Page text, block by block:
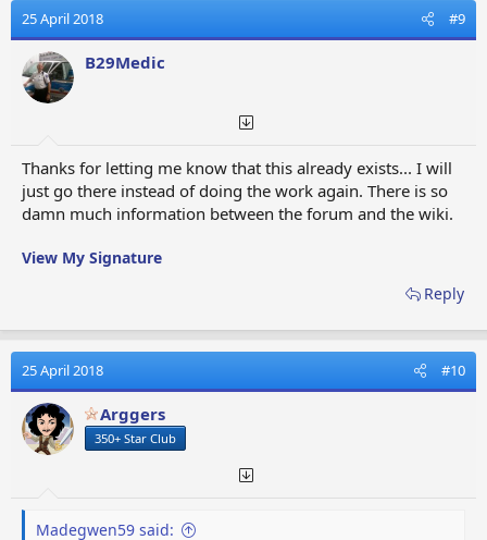
t
i
o
n
s
25 April 2018 #9
B29Medic
Thanks for letting me know that this already exists... I will
just go there instead of doing the work again. There is so
damn much information between the forum and the wiki.
View My Signature
Reply
25 April 2018 #10
Arggers
350+ Star Club
Madegwen59 said: